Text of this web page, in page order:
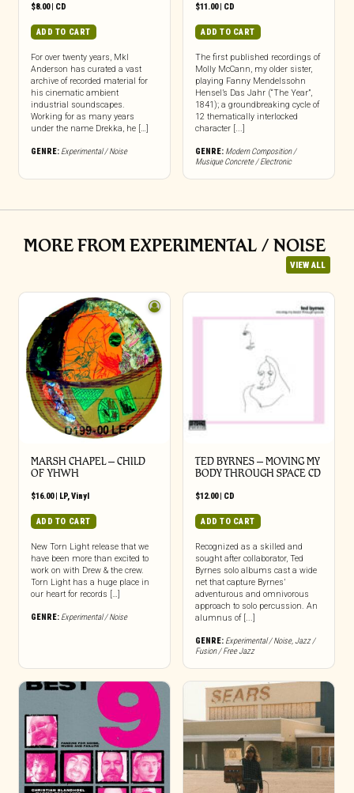
$8.00| CD
ADD TO CART
For over twenty years, Mkl
Anderson has curated a vast
archive of recorded material for
his cinematic ambient
industrial soundscapes.
Working for as many years
under the name Drekka, he […]
GENRE: Experimental / Noise
$11.00| CD
ADD TO CART
The first published recordings of
Molly McCann, my older sister,
playing Fanny Mendelssohn
Hensel’s Das Jahr (“The Year”,
1841); a groundbreaking cycle of
12 thematically interlocked
character [...]
GENRE: Modern Composition /
Musique Concrete / Electronic
MORE FROM EXPERIMENTAL / NOISE
VIEW ALL
MARSH CHAPEL – CHILD
OF YHWH
$16.00| LP,Vinyl
ADD TO CART
New Torn Light release that we
have been more than excited to
work on with Drew & the crew.
Torn Light has a huge place in
our heart for records […]
GENRE: Experimental / Noise
TED BYRNES – MOVING MY
BODY THROUGH SPACE CD
$12.00| CD
ADD TO CART
Recognized as a skilled and
sought after collaborator, Ted
Byrnes solo albums cast a wide
net that capture Byrnes’
adventurous and omnivorous
approach to solo percussion. An
alumnus of [...]
GENRE: Experimental / Noise,Jazz /
Fusion / Free Jazz